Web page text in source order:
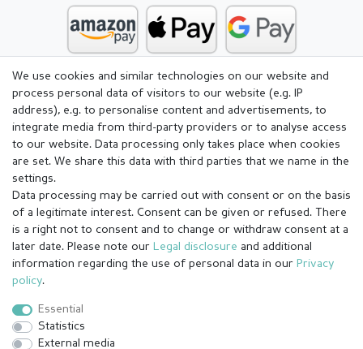
Legal disclosure
Cancellation rights
We use cookies and similar technologies on our website and
process personal data of visitors to our website (e.g. IP
address), e.g. to personalise content and advertisements, to
integrate media from third-party providers or to analyse access
to our website. Data processing only takes place when cookies
are set. We share this data with third parties that we name in the
settings.
Data processing may be carried out with consent or on the basis
of a legitimate interest. Consent can be given or refused. There
is a right not to consent and to change or withdraw consent at a
later date. Please note our Legal disclosure and additional
information regarding the use of personal data in our Privacy
policy.
Essential
Statistics
External media